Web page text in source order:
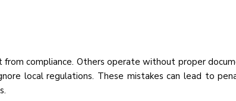
from compliance. Others operate without proper
local regulations. These mistakes can lead to